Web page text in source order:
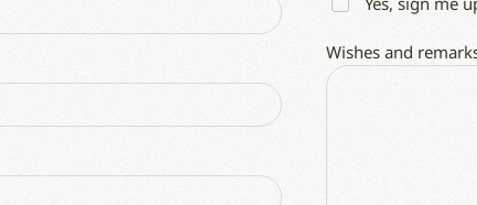
Wishes and